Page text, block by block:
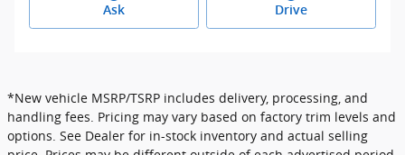
Ask Drive
*New vehicle MSRP/TSRP includes delivery, processing, and
handling fees. Pricing may vary based on factory trim levels and
options. See Dealer for in-stock inventory and actual selling